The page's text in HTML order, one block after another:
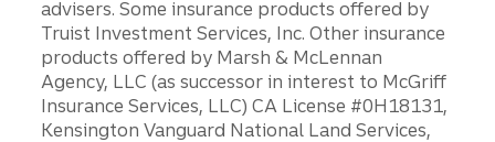
advisers. Some insurance products offered by
Truist Investment Services, Inc. Other insurance
products offered by Marsh & McLennan
Agency, LLC (as successor in interest to McGriff
Insurance Services, LLC) CA License #0H18131,
Kensington Vanguard National Land Services,